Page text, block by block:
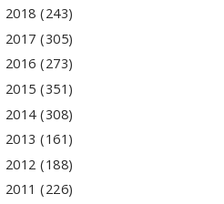
2018 (243)
2017 (305)
2016 (273)
2015 (351)
2014 (308)
2013 (161)
2012 (188)
2011 (226)